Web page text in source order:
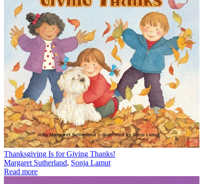
Thanksgiving Is for Giving Thanks!
Margaret Sutherland, Sonja Lamut
Read more